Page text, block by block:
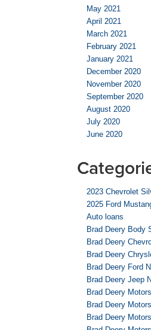
May 2021
April 2021
March 2021
February 2021
January 2021
December 2020
November 2020
September 2020
August 2020
July 2020
June 2020
2023 Chevrolet
2025 Ford
Auto loans
Brad Deery Body
Brad Deery
Brad Deery
Brad Deery Ford
Brad Deery Jeep
Brad Deery Motors
Brad Deery
Brad Deery